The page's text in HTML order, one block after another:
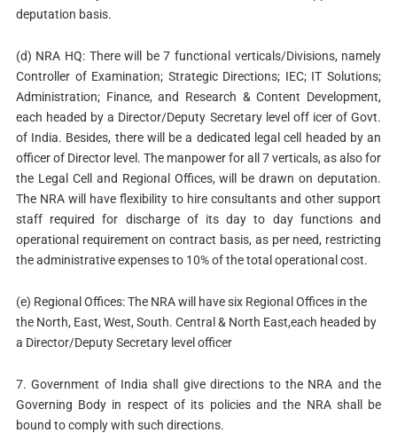
deputation basis.
(d) NRA HQ: There will be 7 functional verticals/Divisions, namely
Controller of Examination; Strategic Directions; IEC; IT Solutions;
Administration; Finance, and Research & Content Development,
each headed by a Director/Deputy Secretary level off icer of Govt.
of India. Besides, there will be a dedicated legal cell headed by an
officer of Director level. The manpower for all 7 verticals, as also for
the Legal Cell and Regional Offices, will be drawn on deputation.
The NRA will have flexibility to hire consultants and other support
staff required for discharge of its day to day functions and
operational requirement on contract basis, as per need, restricting
the administrative expenses to 10% of the total operational cost.
(e) Regional Offices: The NRA will have six Regional Offices in the
the North, East, West, South. Central & North East,each headed by
a Director/Deputy Secretary level officer
7. Government of India shall give directions to the NRA and the
Governing Body in respect of its policies and the NRA shall be
bound to comply with such directions.